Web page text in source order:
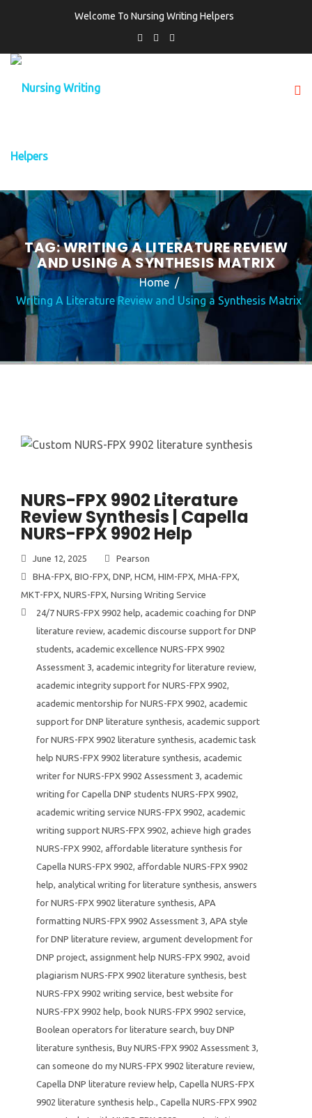
Welcome To Nursing Writing Helpers
TAG:WRITING A LITERATURE REVIEW
AND USING A SYNTHESIS MATRIX
Home
Writing A Literature Review and Using a Synthesis Matrix
NURS-FPX 9902 Literature
Review Synthesis | Capella
NURS-FPX 9902 Help
June 12, 2025
Pearson
BHA-FPX, BIO-FPX, DNP, HCM, HIM-FPX, MHA-FPX,
MKT-FPX, NURS-FPX, Nursing Writing Service
24/7 NURS-FPX 9902 help, academic coaching for DNP
literature review, academic discourse support for DNP
students, academic excellence NURS-FPX 9902
Assessment 3, academic integrity for literature review,
academic integrity support for NURS-FPX 9902,
academic mentorship for NURS-FPX 9902, academic
support for DNP literature synthesis, academic support
for NURS-FPX 9902 literature synthesis, academic task
help NURS-FPX 9902 literature synthesis, academic
writer for NURS-FPX 9902 Assessment 3, academic
writing for Capella DNP students NURS-FPX 9902,
academic writing service NURS-FPX 9902, academic
writing support NURS-FPX 9902, achieve high grades
NURS-FPX 9902, affordable literature synthesis for
Capella NURS-FPX 9902, affordable NURS-FPX 9902
help, analytical writing for literature synthesis, answers
for NURS-FPX 9902 literature synthesis, APA
formatting NURS-FPX 9902 Assessment 3, APA style
for DNP literature review, argument development for
DNP project, assignment help NURS-FPX 9902, avoid
plagiarism NURS-FPX 9902 literature synthesis, best
NURS-FPX 9902 writing service, best website for
NURS-FPX 9902 help, book NURS-FPX 9902 service,
Boolean operators for literature search, buy DNP
literature synthesis, Buy NURS-FPX 9902 Assessment 3,
can someone do my NURS-FPX 9902 literature review,
Capella DNP literature review help, Capella NURS-FPX
9902 literature synthesis help., Capella NURS-FPX 9902